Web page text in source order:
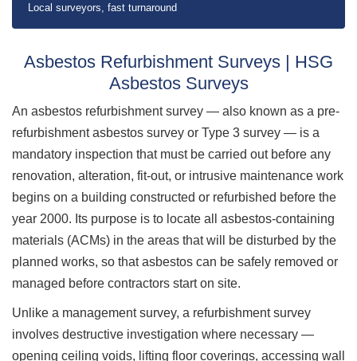
Local surveyors, fast turnaround
Asbestos Refurbishment Surveys | HSG
Asbestos Surveys
An asbestos refurbishment survey — also known as a pre-
refurbishment asbestos survey or Type 3 survey — is a
mandatory inspection that must be carried out before any
renovation, alteration, fit-out, or intrusive maintenance work
begins on a building constructed or refurbished before the
year 2000. Its purpose is to locate all asbestos-containing
materials (ACMs) in the areas that will be disturbed by the
planned works, so that asbestos can be safely removed or
managed before contractors start on site.
Unlike a management survey, a refurbishment survey
involves destructive investigation where necessary —
opening ceiling voids, lifting floor coverings, accessing wall